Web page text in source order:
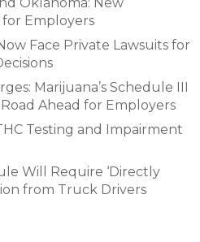
Employers
Face Private Lawsuits for
Marijuana’s Schedule III
Ahead for Employers
Testing and Impairment
Will Require ‘Directly
from Truck Drivers